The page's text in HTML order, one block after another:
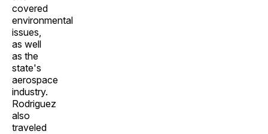
covered
environmental
issues,
as well
as the
state's
aerospace
industry.
Rodriguez
also
traveled